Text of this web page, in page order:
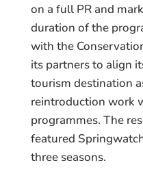
on a full PR and
duration of the
with the
its partners to align
tourism destination
reintroduction work
programmes. The
featured
three seasons.